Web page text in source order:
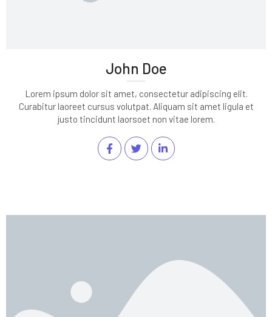
John Doe
Lorem ipsum dolor sit amet, consectetur adipiscing elit.
Curabitur laoreet cursus volutpat. Aliquam sit amet ligula et
justo tincidunt laorsoet non vitae lorem.